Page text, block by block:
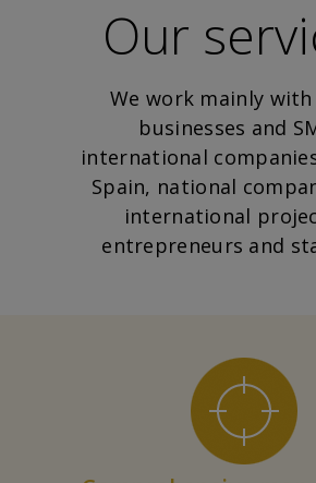
Our
We work mainly
businesses and
international
Spain, national
international
entrepreneurs and